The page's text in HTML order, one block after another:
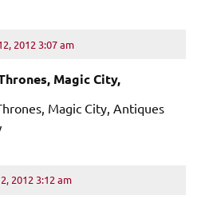
2012 3:07 am
Magic City,
Magic City, Antiques
2012 3:12 am